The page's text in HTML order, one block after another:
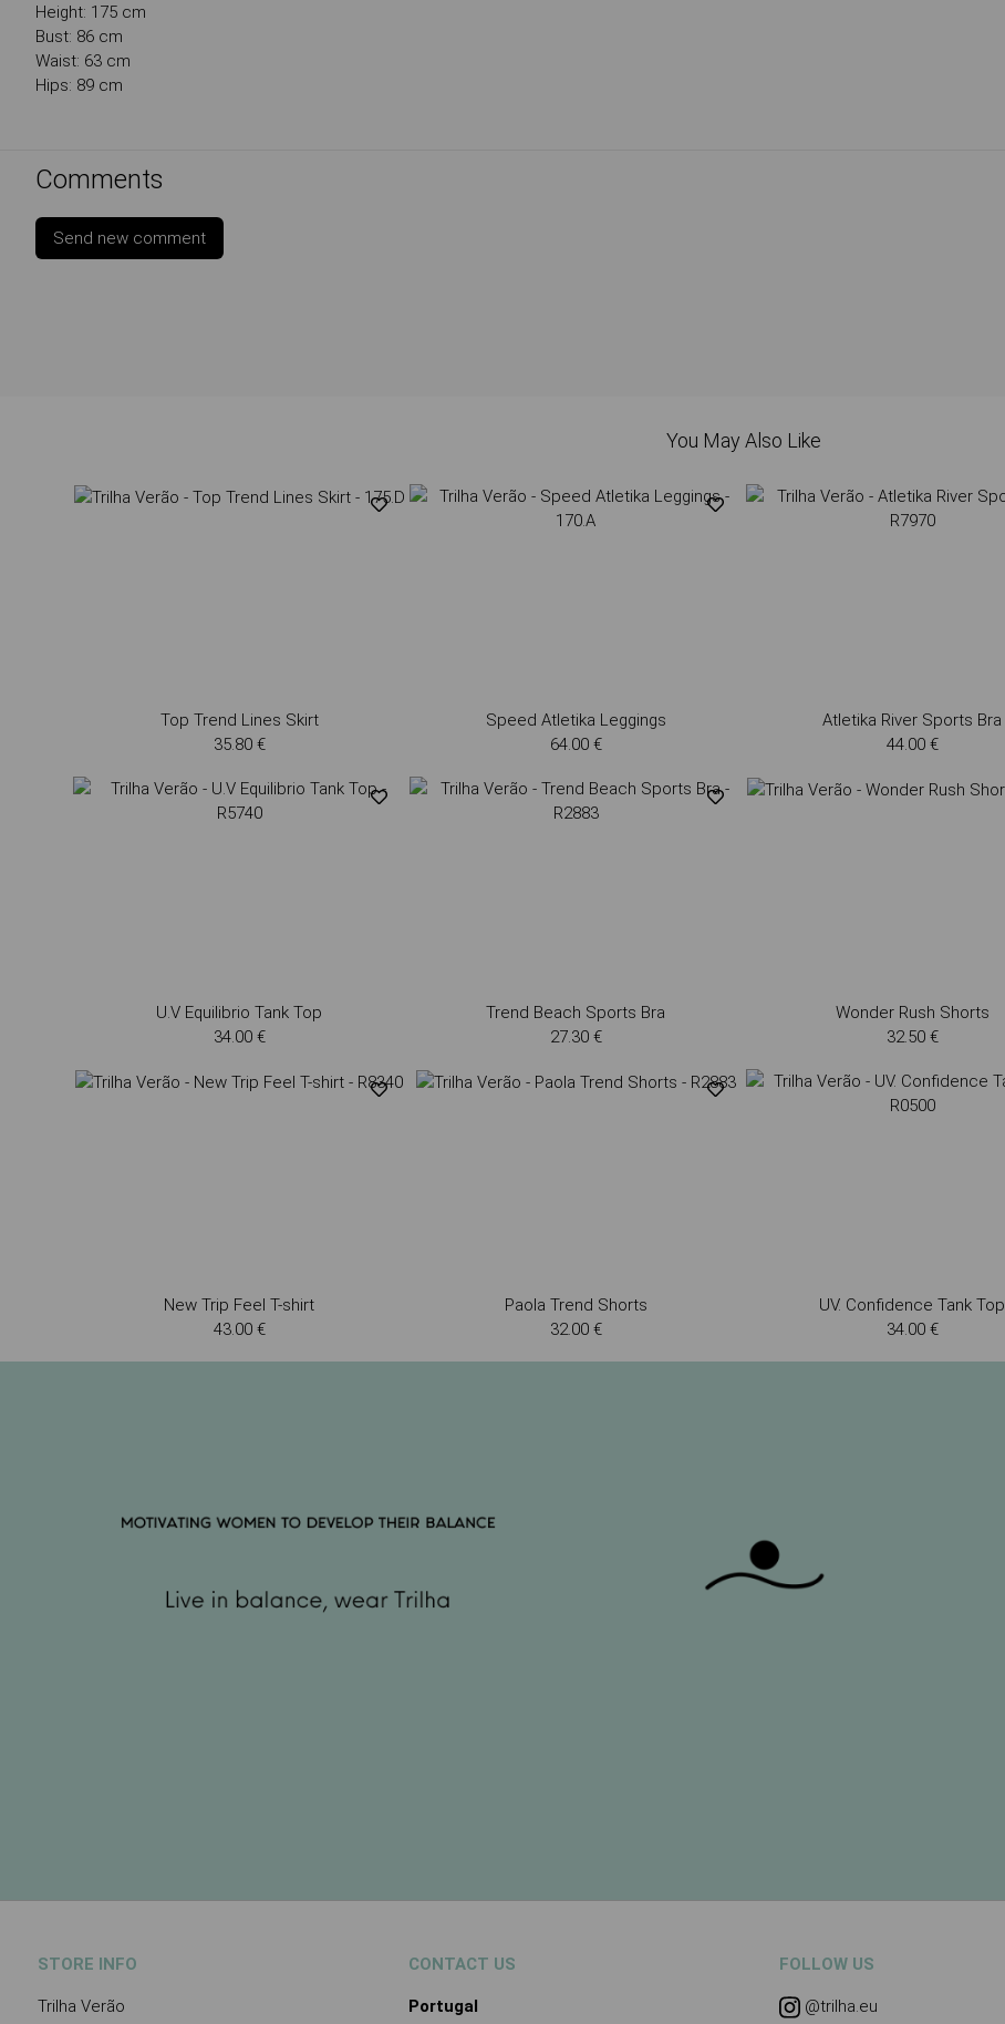
Height: 175 cm
Bust: 86 cm
Waist: 63 cm
Hips: 89 cm
Comments
Send new comment
You May Also Like
Top Trend Lines Skirt
35.80 €
Speed Atletika Leggings
64.00 €
Atletika River Sports Bra
44.00 €
U.V Equilibrio Tank Top
34.00 €
Trend Beach Sports Bra
27.30 €
Wonder Rush Shorts
32.50 €
New Trip Feel T-shirt
43.00 €
Paola Trend Shorts
32.00 €
UV. Confidence Tank Top
34.00 €
STORE INFO
Trilha Verão
CONTACT US
Portugal
FOLLOW US
@trilha.eu